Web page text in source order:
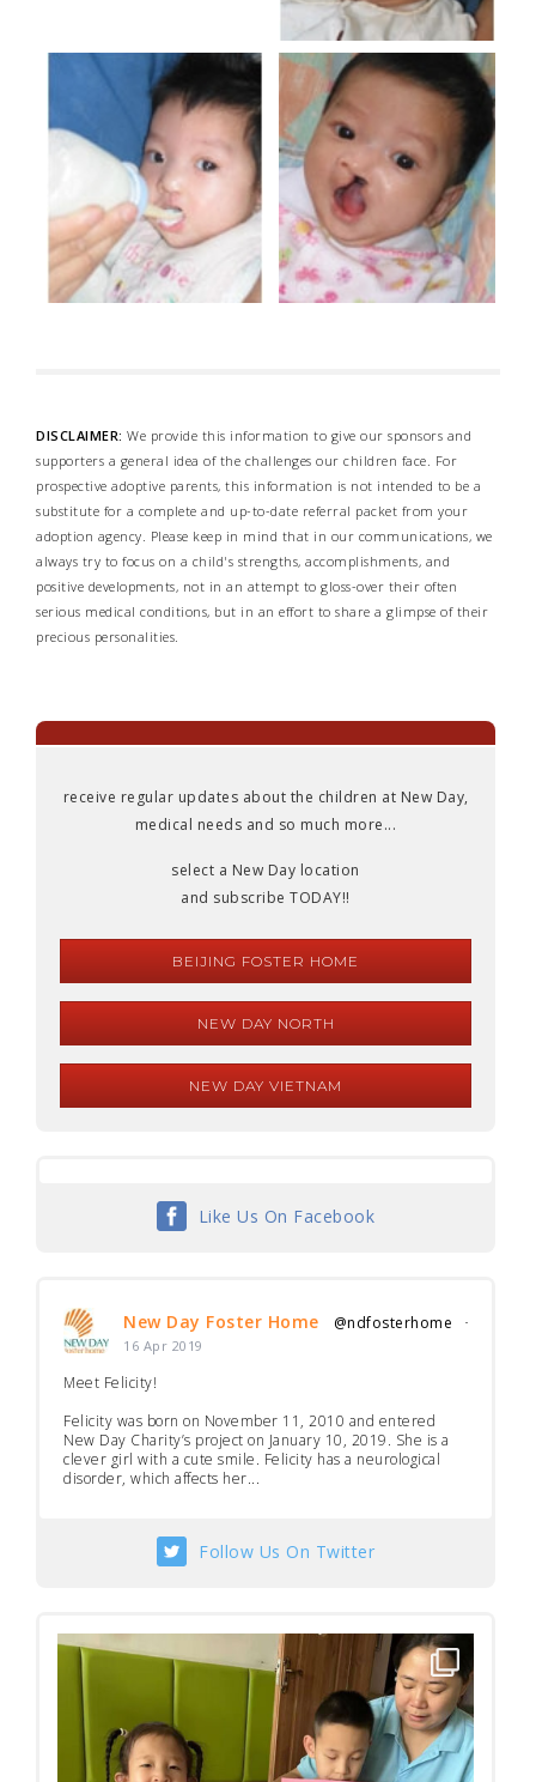
DISCLAIMER: We provide this information to give our sponsors and
supporters a general idea of the challenges our children face. For
prospective adoptive parents, this information is not intended to be a
substitute for a complete and up-to-date referral packet from your
adoption agency. Please keep in mind that in our communications, we
always try to focus on a child's strengths, accomplishments, and
positive developments, not in an attempt to gloss-over their often
serious medical conditions, but in an effort to share a glimpse of their
precious personalities.
receive regular updates about the children at New Day,
medical needs and so much more...
select a New Day location
and subscribe TODAY!!
BEIJING FOSTER HOME
NEW DAY NORTH
NEW DAY VIETNAM
Like Us On Facebook
New Day Foster Home @ndfosterhome ·
16 Apr 2019
Meet Felicity!
Felicity was born on November 11, 2010 and entered
New Day Charity’s project on January 10, 2019. She is a
clever girl with a cute smile. Felicity has a neurological
disorder, which affects her...
Follow Us On Twitter